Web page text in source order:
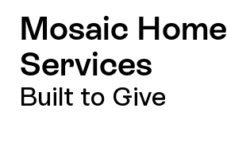
Mosaic Home
Services
Built to Give